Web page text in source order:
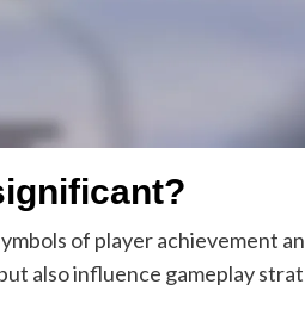
of player achievement
also influence gameplay